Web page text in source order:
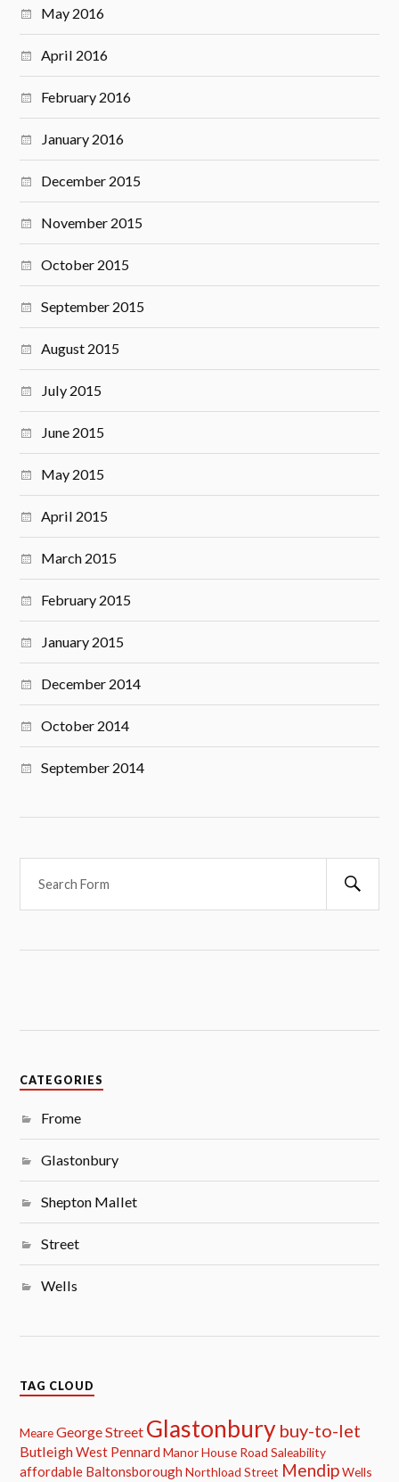
May 2016
April 2016
February 2016
January 2016
December 2015
November 2015
October 2015
September 2015
August 2015
July 2015
June 2015
May 2015
April 2015
March 2015
February 2015
January 2015
December 2014
October 2014
September 2014
a
h
CATEGORIES
Frome
Glastonbury
Shepton Mallet
Street
Wells
TAG CLOUD
Meare George Street Glastonbury buy-to-let
ButleighWest Pennard Manor House Road Saleability
affordable Baltonsborough Northload Street Mendip Wells